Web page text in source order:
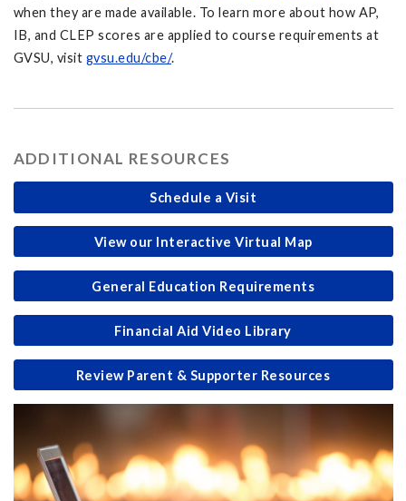
when they are made available. To learn more about how AP,
IB, and CLEP scores are applied to course requirements at
GVSU, visit gvsu.edu/cbe/.
ADDITIONAL RESOURCES
Schedule a Visit
View our Interactive Virtual Map
General Education Requirements
Financial Aid Video Library
Review Parent & Supporter Resources